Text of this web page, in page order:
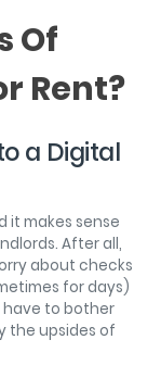
Of
Rent?
a Digital
it makes sense
After all,
about checks
for days)
have to bother
the upsides of